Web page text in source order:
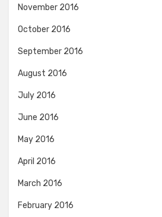
November 2016
October 2016
September 2016
August 2016
July 2016
June 2016
May 2016
April 2016
March 2016
February 2016